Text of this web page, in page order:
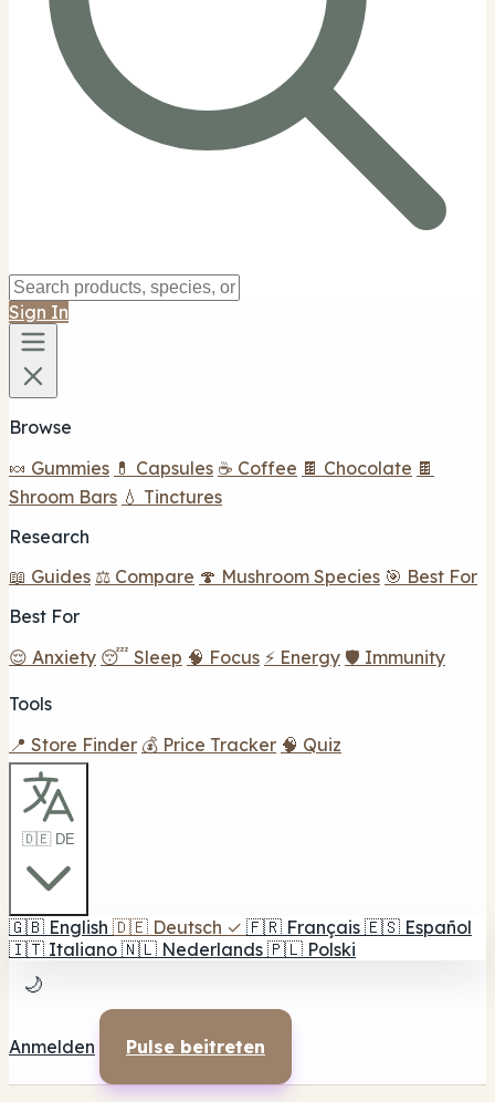
Sign In
Browse
🍬 Gummies 💊 Capsules ☕ Coffee 🍫 Chocolate 🍫
Shroom Bars 💧 Tinctures
Research
📖 Guides ⚖️ Compare 🍄 Mushroom Species 🎯 Best For
Best For
😌 Anxiety 😴 Sleep 🧠 Focus ⚡ Energy 🛡️ Immunity
Tools
📍 Store Finder 💰 Price Tracker 🧠 Quiz
🇩🇪 DE
🇬🇧 English 🇩🇪 Deutsch ✓ 🇫🇷 Français 🇪🇸 Español
🇮🇹 Italiano 🇳🇱 Nederlands 🇵🇱 Polski
🌙
Anmelden Pulse beitreten